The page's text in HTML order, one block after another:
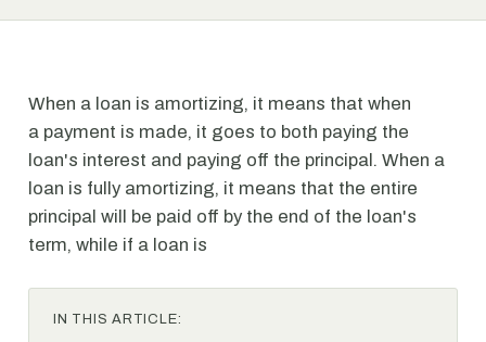
When a loan is amortizing, it means that when
a payment is made, it goes to both paying the
loan's interest and paying off the principal. When a
loan is fully amortizing, it means that the entire
principal will be paid off by the end of the loan's
term, while if a loan is
IN THIS ARTICLE: